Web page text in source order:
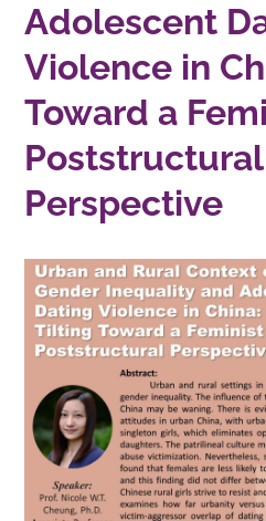
Adolescent
Violence in
Toward a
Poststructural
Perspective